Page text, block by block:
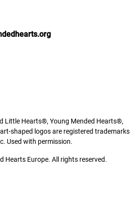
people/Mended-
www.instagram.com/
twitter.com/mh_europe
https://www.linkedin.com/
Little Hearts®, Young Mended Hearts®,
shaped logos are registered trademarks
Used with permission.
Hearts Europe. All rights reserved.